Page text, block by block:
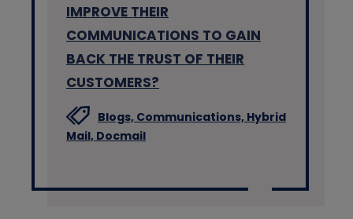
IMPROVE THEIR
COMMUNICATIONS TO GAIN
BACK THE TRUST OF THEIR
CUSTOMERS?
Blogs, Communications, Hybrid
Mail, Docmail